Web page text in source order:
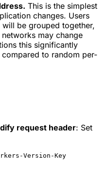
This is the simplest
changes. Users
will be grouped together,
may change
this significantly
to random per-
request header: Set
Version-Key